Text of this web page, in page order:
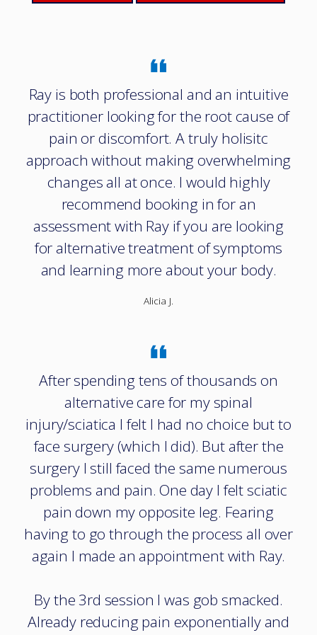
Ray is both professional and an intuitive
practitioner looking for the root cause of
pain or discomfort. A truly holisitc
approach without making overwhelming
changes all at once. I would highly
recommend booking in for an
assessment with Ray if you are looking
for alternative treatment of symptoms
and learning more about your body.
Alicia J.
After spending tens of thousands on
alternative care for my spinal
injury/sciatica I felt I had no choice but to
face surgery (which I did). But after the
surgery I still faced the same numerous
problems and pain. One day I felt sciatic
pain down my opposite leg. Fearing
having to go through the process all over
again I made an appointment with Ray.
By the 3rd session I was gob smacked.
Already reducing pain exponentially and